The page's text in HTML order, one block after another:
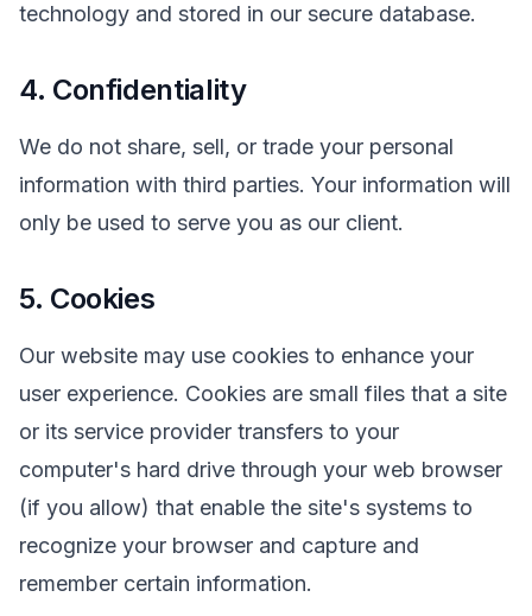
technology and stored in our secure database.
4. Confidentiality
We do not share, sell, or trade your personal
information with third parties. Your information will
only be used to serve you as our client.
5. Cookies
Our website may use cookies to enhance your
user experience. Cookies are small files that a site
or its service provider transfers to your
computer's hard drive through your web browser
(if you allow) that enable the site's systems to
recognize your browser and capture and
remember certain information.